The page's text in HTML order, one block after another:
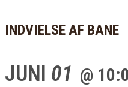
INDVIELSE AF BANE
JUNI 01 @